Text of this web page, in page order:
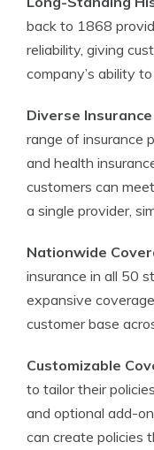
back to 1868
reliability, giving
company’s ability
Diverse
range of insurance
and health
customers can
a single provider,
Nationwide
insurance in all 50
expansive
customer base
Customizable
to tailor their
and optional add-
can create policies